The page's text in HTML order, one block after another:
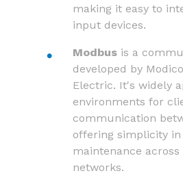
making it easy to
input devices.
Modbus is a
developed by
Electric. It's widely
environments for
communication
offering simplicity
maintenance
networks.